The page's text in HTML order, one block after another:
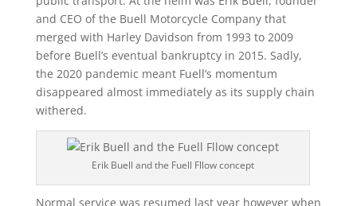
and CEO of the Buell Motorcycle Company that
merged with Harley Davidson from 1993 to 2009
before Buell’s eventual bankruptcy in 2015. Sadly,
the 2020 pandemic meant Fuell’s momentum
disappeared almost immediately as its supply chain
withered.
Erik Buell and the Fuell Fllow concept
Normal service was resumed last year however when